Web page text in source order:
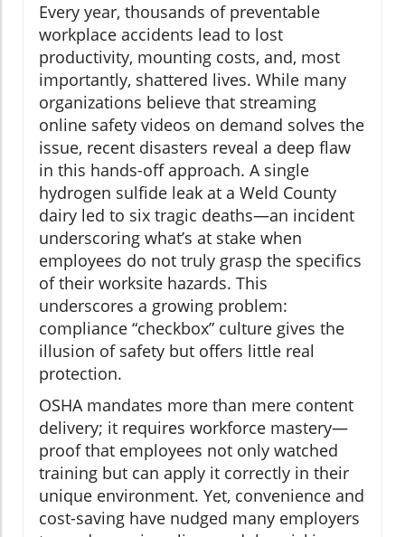
Every year, thousands of preventable
workplace accidents lead to lost
productivity, mounting costs, and, most
importantly, shattered lives. While many
organizations believe that streaming
online safety videos on demand solves the
issue, recent disasters reveal a deep flaw
in this hands-off approach. A single
hydrogen sulfide leak at a Weld County
dairy led to six tragic deaths—an incident
underscoring what’s at stake when
employees do not truly grasp the specifics
of their worksite hazards. This
underscores a growing problem:
compliance “checkbox” culture gives the
illusion of safety but offers little real
protection.
OSHA mandates more than mere content
delivery; it requires workforce mastery—
proof that employees not only watched
training but can apply it correctly in their
unique environment. Yet, convenience and
cost-saving have nudged many employers